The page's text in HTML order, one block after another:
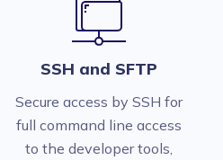
SSH and SFTP
Secure access by SSH for
full command line access
to the developer tools,